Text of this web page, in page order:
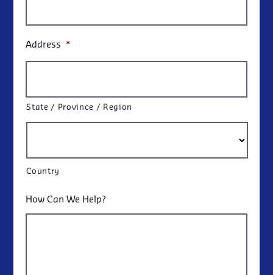
Address *
State / Province / Region
Country
How Can We Help?